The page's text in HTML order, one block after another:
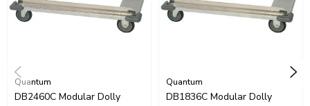
Carton Quantity:1
Quantum
DB2460C Modular Dolly
Quantum
DB1836C Modular Dolly